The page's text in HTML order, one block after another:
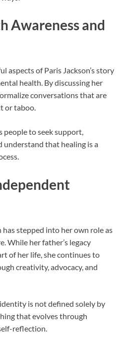
Awareness and
aspects of Paris Jackson’s story
health. By discussing her
conversations that are
or taboo.
people to seek support,
understand that healing is a
has stepped into her own role as
While her father’s legacy
of her life, she continues to
creativity, advocacy, and
is not defined solely by
that evolves through
reflection.